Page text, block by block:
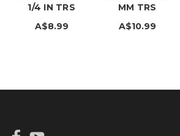
1/4 IN TRS
A$8.99
MM TRS
A$10.99